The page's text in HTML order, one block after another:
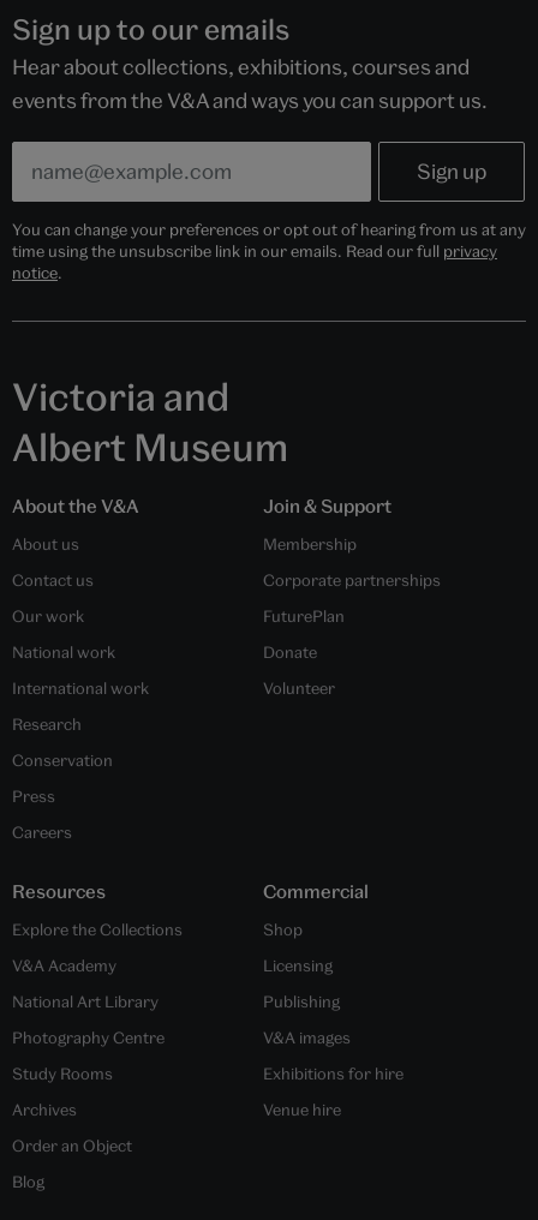
Sign up to our emails
Hear about collections, exhibitions, courses and
events from the V&A and ways you can support us.
You can change your preferences or opt out of hearing from us at any
time using the unsubscribe link in our emails. Read our full privacy
notice.
Victoria and
Albert Museum
About the V&A
About us
Contact us
Our work
National work
International work
Research
Conservation
Press
Careers
Join & Support
Membership
Corporate partnerships
FuturePlan
Donate
Volunteer
Resources
Explore the Collections
V&A Academy
National Art Library
Photography Centre
Study Rooms
Archives
Order an Object
Blog
Commercial
Shop
Licensing
Publishing
V&A images
Exhibitions for hire
Venue hire